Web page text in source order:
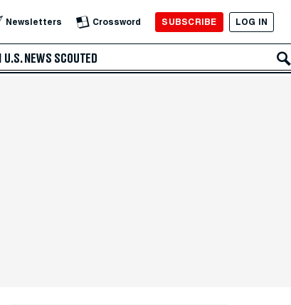
Newsletters Crossword SUBSCRIBE LOG IN
U.S. NEWS SCOUTED